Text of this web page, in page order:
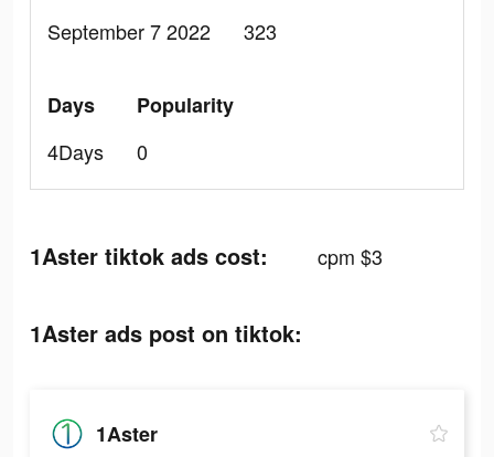
September 7 2022
323
Days
4Days
Popularity
0
1Aster tiktok ads cost: cpm $3
1Aster ads post on tiktok:
1Aster